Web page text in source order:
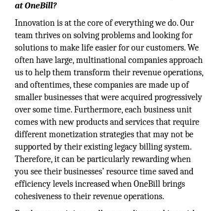
at OneBill?
Innovation is at the core of everything we do. Our
team thrives on solving problems and looking for
solutions to make life easier for our customers. We
often have large, multinational companies approach
us to help them transform their revenue operations,
and oftentimes, these companies are made up of
smaller businesses that were acquired progressively
over some time. Furthermore, each business unit
comes with new products and services that require
different monetization strategies that may not be
supported by their existing legacy billing system.
Therefore, it can be particularly rewarding when
you see their businesses’ resource time saved and
efficiency levels increased when OneBill brings
cohesiveness to their revenue operations.